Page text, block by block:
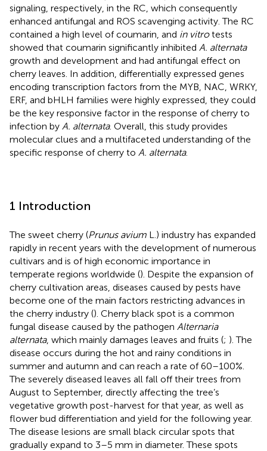
signaling, respectively, in the RC, which consequently
enhanced antifungal and ROS scavenging activity. The RC
contained a high level of coumarin, and in vitrotests
showed that coumarin significantly inhibited A. alternata
growth and development and had antifungal effect on
cherry leaves. In addition, differentially expressed genes
encoding transcription factors from the MYB, NAC, WRKY,
ERF, and bHLH families were highly expressed, they could
be the key responsive factor in the response of cherry to
infection by A. alternata. Overall, this study provides
molecular clues and a multifaceted understanding of the
specific response of cherry to A. alternata.
1 Introduction
The sweet cherry (Prunus avium L.) industry has expanded
rapidly in recent years with the development of numerous
cultivars and is of high economic importance in
temperate regions worldwide (). Despite the expansion of
cherry cultivation areas, diseases caused by pests have
become one of the main factors restricting advances in
the cherry industry (). Cherry black spot is a common
fungal disease caused by the pathogen Alternaria
alternata, which mainly damages leaves and fruits (; ). The
disease occurs during the hot and rainy conditions in
summer and autumn and can reach a rate of 60–100%.
The severely diseased leaves all fall off their trees from
August to September, directly affecting the tree’s
vegetative growth post-harvest for that year, as well as
flower bud differentiation and yield for the following year.
The disease lesions are small black circular spots that
gradually expand to 3–5 mm in diameter. These spots